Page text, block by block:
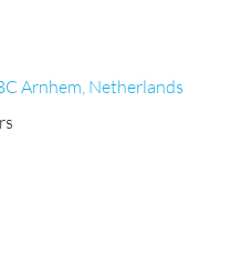
Arnhem, Netherlands